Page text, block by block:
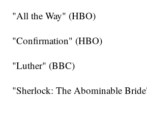
"All the Way" (HBO)
"Confirmation" (HBO)
"Luther" (BBC)
"Sherlock: The Abominable